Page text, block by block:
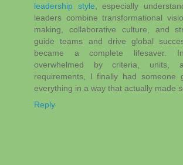
leadership style , especially
leaders combine transformational
making, collaborative culture, and
guide teams and drive global
became a complete lifesaver.
overwhelmed by criteria, units,
requirements, I finally had someone
everything in a way that actually made
Reply